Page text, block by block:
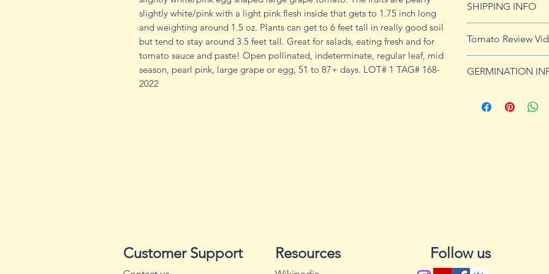
slightly white/pink with a light pink flesh inside that gets to 1.75 inch long
and weighting around 1.5 oz. Plants can get to 6 feet tall in really good soil
but tend to stay around 3.5 feet tall. Great for salads, eating fresh and for
tomato sauce and paste! Open pollinated, indeterminate, regular leaf, mid
season, pearl pink, large grape or egg, 51 to 87+ days. LOT# 1 TAG# 168-
2022
imformation.
SHIPPING INFO
shipping on orders
Tomato Review
GERMINATION
1) Prepare for
can cause fungal
Excess water can
Customer Support Resources Follow us